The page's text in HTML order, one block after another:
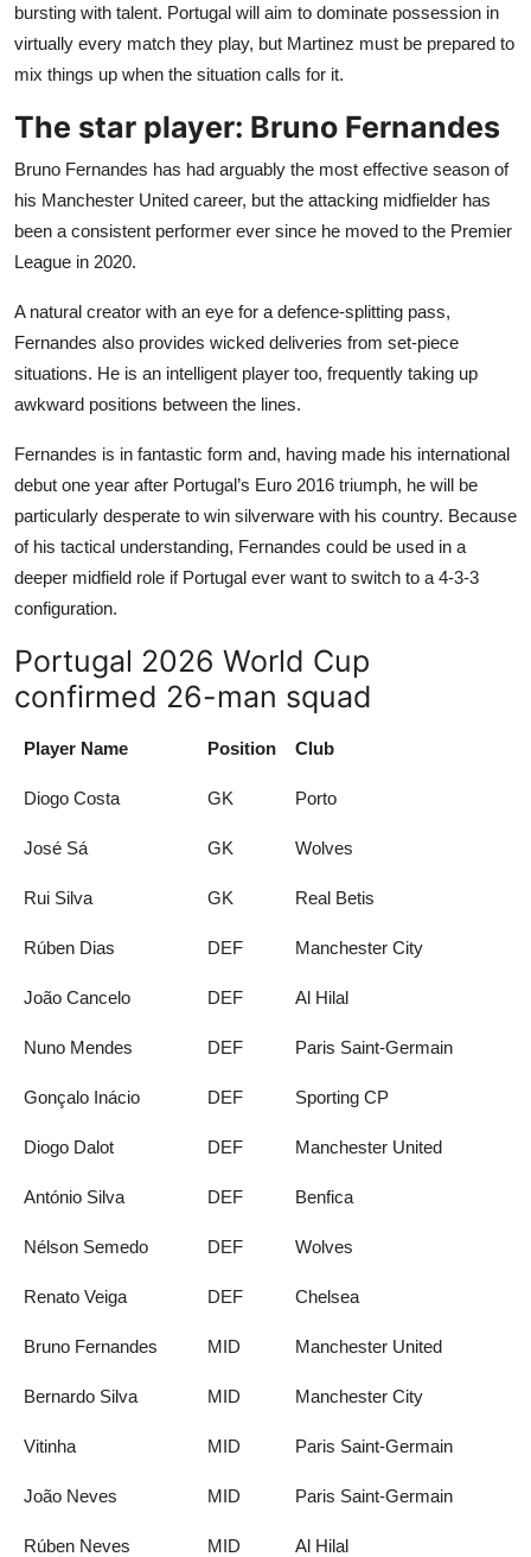
bursting with talent. Portugal will aim to dominate possession in
virtually every match they play, but Martinez must be prepared to
mix things up when the situation calls for it.
The star player: Bruno Fernandes
Bruno Fernandes has had arguably the most effective season of
his Manchester United career, but the attacking midfielder has
been a consistent performer ever since he moved to the Premier
League in 2020.
A natural creator with an eye for a defence-splitting pass,
Fernandes also provides wicked deliveries from set-piece
situations. He is an intelligent player too, frequently taking up
awkward positions between the lines.
Fernandes is in fantastic form and, having made his international
debut one year after Portugal’s Euro 2016 triumph, he will be
particularly desperate to win silverware with his country. Because
of his tactical understanding, Fernandes could be used in a
deeper midfield role if Portugal ever want to switch to a 4-3-3
configuration.
Portugal 2026 World Cup
confirmed 26-man squad
Player Name Position Club
Diogo Costa GK Porto
José Sá GK Wolves
Rui Silva GK Real Betis
Rúben Dias DEF Manchester City
João Cancelo DEF Al Hilal
Nuno Mendes DEF Paris Saint-Germain
Gonçalo Inácio DEF Sporting CP
Diogo Dalot DEF Manchester United
António Silva DEF Benfica
Nélson Semedo DEF Wolves
Renato Veiga DEF Chelsea
Bruno Fernandes MID Manchester United
Bernardo Silva MID Manchester City
Vitinha MID Paris Saint-Germain
João Neves MID Paris Saint-Germain
Rúben Neves MID Al Hilal